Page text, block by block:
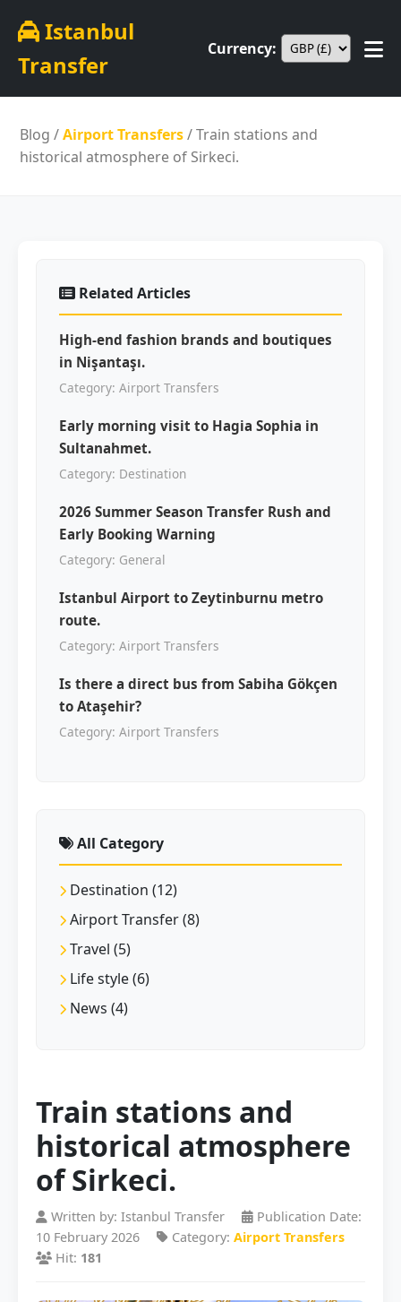
Istanbul
Transfer
Currency:
Blog /Airport Transfers/ Train stations and
historical atmosphere of Sirkeci.
Train stations and
historical atmosphere
of Sirkeci.
Written by: Istanbul Transfer
Publication Date:
10 February 2026
Category: Airport Transfers
Hit: 181
Related Articles
High-end fashion brands and boutiques
in Nişantaşı.
Category: Airport Transfers
Early morning visit to Hagia Sophia in
Sultanahmet.
Category: Destination
2026 Summer Season Transfer Rush and
Early Booking Warning
Category: General
Istanbul Airport to Zeytinburnu metro
route.
Category: Airport Transfers
Is there a direct bus from Sabiha Gökçen
to Ataşehir?
Category: Airport Transfers
All Category
Destination (12)
Airport Transfer (8)
Travel (5)
Life style (6)
News (4)